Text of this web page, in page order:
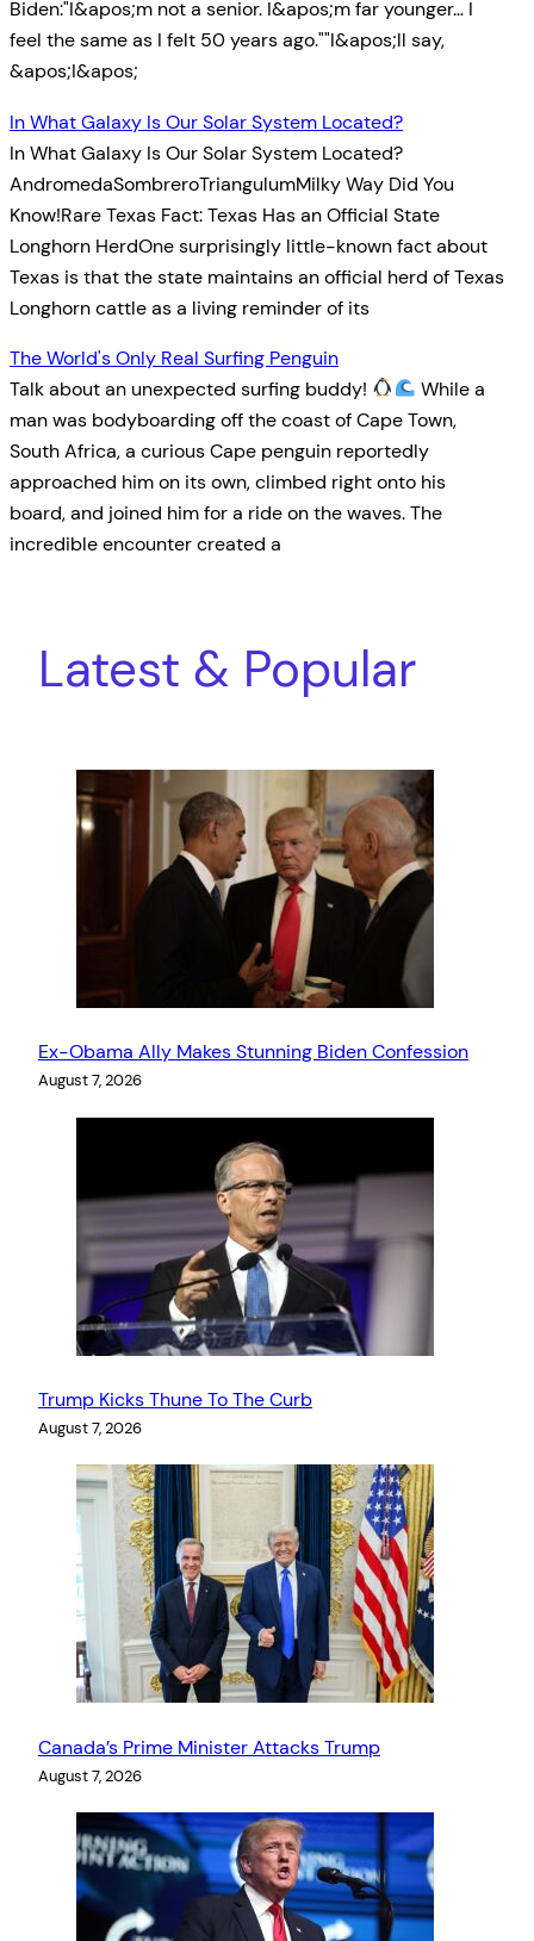
Biden:"I&apos;m not a senior. I&apos;m far younger… I
feel the same as I felt 50 years ago.""I&apos;ll say,
&apos;I&apos;
In What Galaxy Is Our Solar System Located?
In What Galaxy Is Our Solar System Located?
AndromedaSombreroTriangulumMilky Way Did You
Know!Rare Texas Fact: Texas Has an Official State
Longhorn HerdOne surprisingly little-known fact about
Texas is that the state maintains an official herd of Texas
Longhorn cattle as a living reminder of its
The World's Only Real Surfing Penguin
Talk about an unexpected surfing buddy!
While a
man was bodyboarding off the coast of Cape Town,
South Africa, a curious Cape penguin reportedly
approached him on its own, climbed right onto his
board, and joined him for a ride on the waves. The
incredible encounter created a
Latest & Popular
Ex-Obama Ally Makes Stunning Biden Confession
August 7, 2026
Trump Kicks Thune To The Curb
August 7, 2026
Canada’s Prime Minister Attacks Trump
August 7, 2026